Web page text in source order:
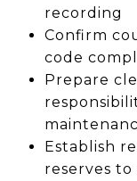
recording
Confirm
code
Prepare
Establish
reserves